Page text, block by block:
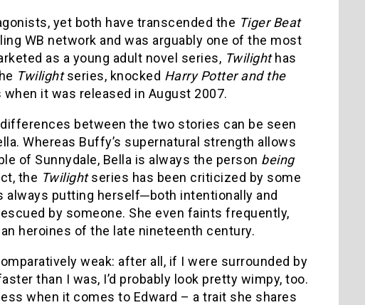
yet both have transcended the Tiger Beat
WB network and was arguably one of the most
as a young adult novel series, Twilight has
Twilightseries, knocked Harry Potter and the
it was released in August 2007.
between the two stories can be seen
Whereas Buffy’s supernatural strength allows
of Sunnydale, Bella is always the person being
the Twilightseries has been criticized by some
putting herself─both intentionally and
by someone. She even faints frequently,
heroines of the late nineteenth century.
weak: after all, if I were surrounded by
than I was, I’d probably look pretty wimpy, too.
when it comes to Edward – a trait she shares